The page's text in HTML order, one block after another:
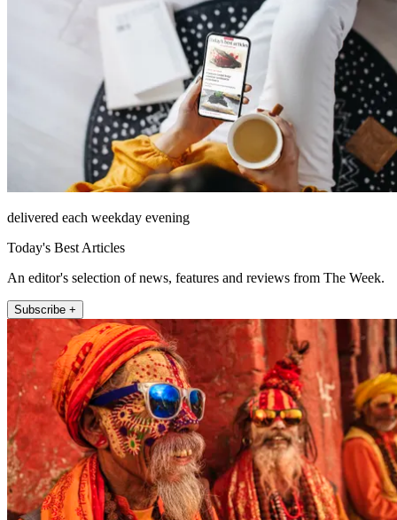
delivered each weekday evening
Today's Best Articles
An editor's selection of news, features and reviews from The Week.
Subscribe +